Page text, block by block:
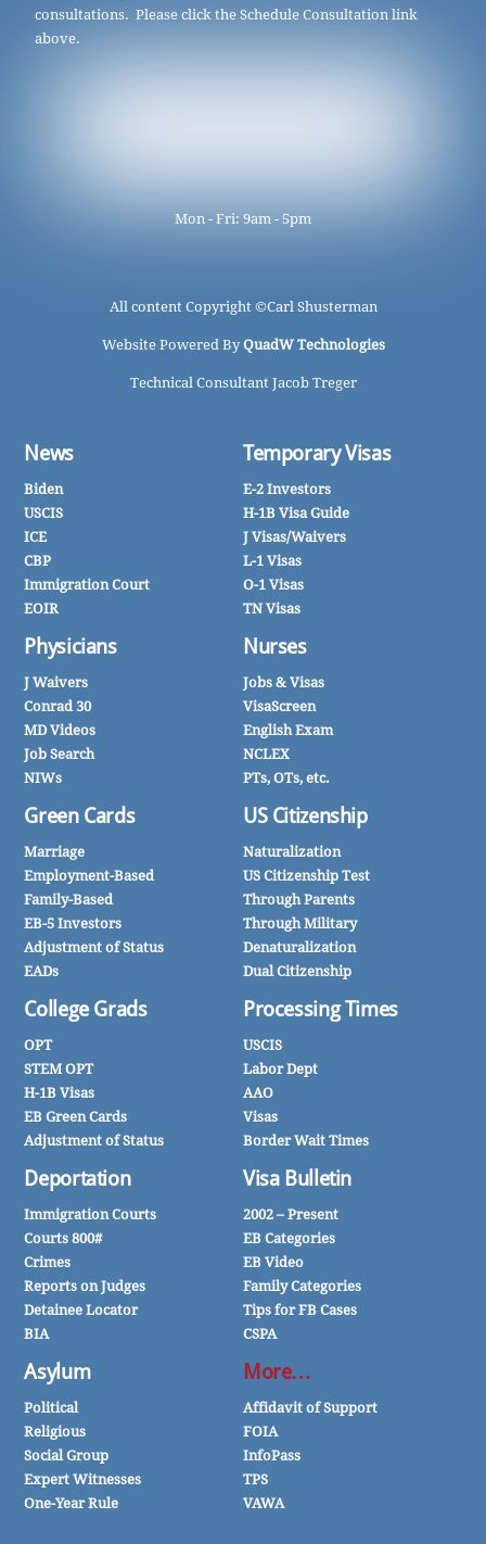
consultations. Please click the Schedule Consultation link
above.
Mon - Fri: 9am - 5pm
All content Copyright ©Carl Shusterman
Website Powered ByQuadW Technologies
Technical Consultant Jacob Treger
News
Biden
USCIS
ICE
CBP
Immigration Court
EOIR
Physicians
J Waivers
Conrad 30
MD Videos
Job Search
NIWs
Green Cards
Marriage
Employment-Based
Family-Based
EB-5 Investors
Adjustment of Status
EADs
College Grads
OPT
STEM OPT
H-1B Visas
EB Green Cards
Adjustment of Status
Deportation
Immigration Courts
Courts 800#
Crimes
Reports on Judges
Detainee Locator
BIA
Asylum
Political
Religious
Social Group
Expert Witnesses
One-Year Rule
Temporary Visas
E-2 Investors
H-1B Visa Guide
J Visas/Waivers
L-1 Visas
O-1 Visas
TN Visas
Nurses
Jobs & Visas
VisaScreen
English Exam
NCLEX
PTs, OTs, etc.
US Citizenship
Naturalization
US Citizenship Test
Through Parents
Through Military
Denaturalization
Dual Citizenship
Processing Times
USCIS
Labor Dept
AAO
Visas
Border Wait Times
Visa Bulletin
2002 – Present
EB Categories
EB Video
Family Categories
Tips for FB Cases
CSPA
More…
Affidavit of Support
FOIA
InfoPass
TPS
VAWA